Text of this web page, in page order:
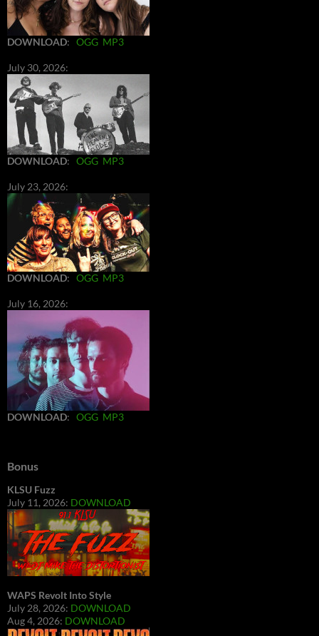
DOWNLOAD: OGG MP3
July 30, 2026:
DOWNLOAD: OGG MP3
July 23, 2026:
DOWNLOAD: OGG MP3
July 16, 2026:
DOWNLOAD: OGG MP3
Bonus
KLSU Fuzz
July 11, 2026: DOWNLOAD
WAPS Revolt Into Style
July 28, 2026: DOWNLOAD
Aug 4, 2026: DOWNLOAD